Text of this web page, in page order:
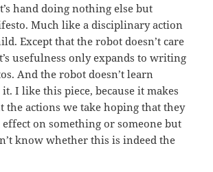
hand doing nothing else but
Much like a disciplinary action
Except that the robot doesn’t care
usefulness only expands to writing
And the robot doesn’t learn
I like this piece, because it makes
the actions we take hoping that they
effect on something or someone but
know whether this is indeed the